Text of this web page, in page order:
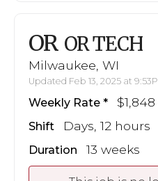
OR OR TECH
Milwaukee, WI
Updated Feb 13, 2025 at
Weekly Rate
Shift Days, 12 hours
Duration 13 weeks